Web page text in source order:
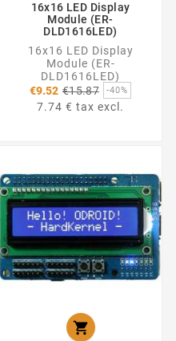
16x16 LED Display
Module (ER-
DLD1616LED)
16x16 LED Display
Module (ER-
DLD1616LED)
€9.52 €15.87 Regular
price
-40%
7.74 € tax excl.
